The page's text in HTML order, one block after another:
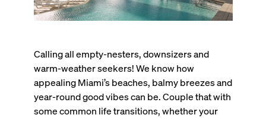
Calling all empty-nesters, downsizers and
warm-weather seekers! We know how
appealing Miami’s beaches, balmy breezes and
year-round good vibes can be. Couple that with
some common life transitions, whether your